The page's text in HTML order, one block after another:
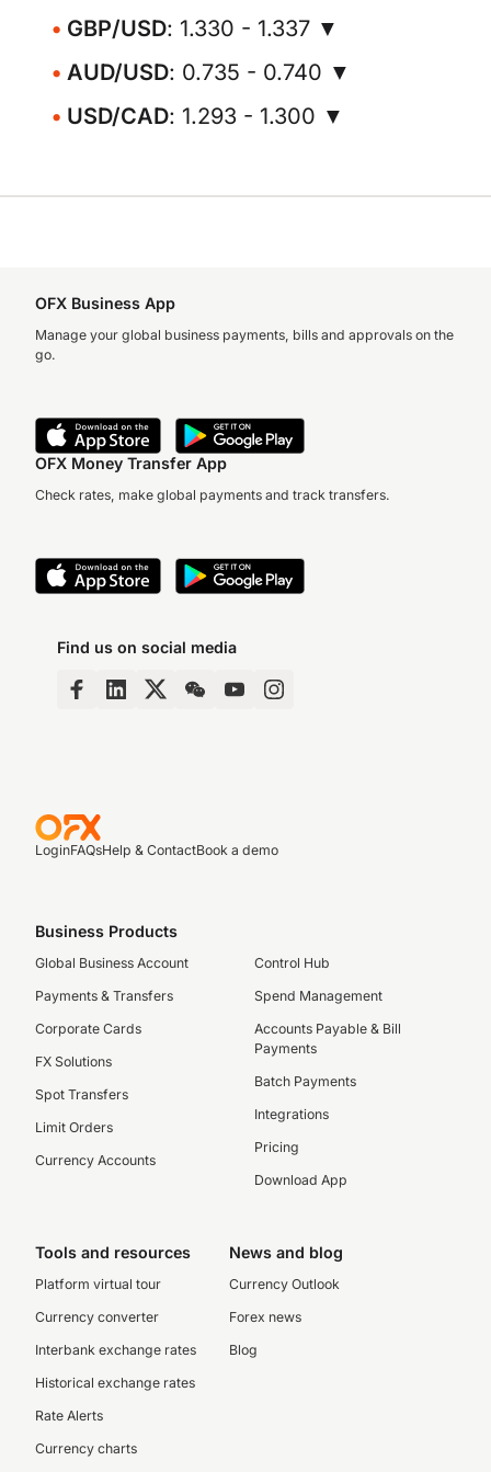
GBP/USD: 1.330 - 1.337 ▼
AUD/USD: 0.735 - 0.740 ▼
USD/CAD: 1.293 - 1.300 ▼
OFX Business App
Manage your global business payments, bills and approvals on the
go.
OFX Money Transfer App
Check rates, make global payments and track transfers.
Find us on social media
LoginFAQsHelp & ContactBook a demo
Business Products
Global Business Account
Payments & Transfers
Corporate Cards
FX Solutions
Spot Transfers
Limit Orders
Currency Accounts
Control Hub
Spend Management
Accounts Payable & Bill
Payments
Batch Payments
Integrations
Pricing
Download App
Tools and resources
Platform virtual tour
Currency converter
Interbank exchange rates
Historical exchange rates
Rate Alerts
Currency charts
News and blog
Currency Outlook
Forex news
Blog